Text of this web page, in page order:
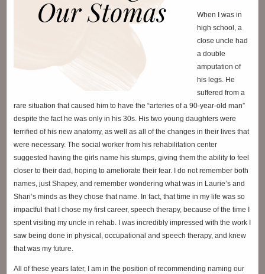
When I was in
high school, a
close uncle had
a double
amputation of
his legs. He
suffered from a
rare situation that caused him to have the “arteries of a 90-year-old man”
despite the fact he was only in his 30s. His two young daughters were
terrified of his new anatomy, as well as all of the changes in their lives that
were necessary. The social worker from his rehabilitation center
suggested having the girls name his stumps, giving them the ability to feel
closer to their dad, hoping to ameliorate their fear. I do not remember both
names, just Shapey, and remember wondering what was in Laurie’s and
Shari’s minds as they chose that name. In fact, that time in my life was so
impactful that I chose my first career, speech therapy, because of the time I
spent visiting my uncle in rehab. I was incredibly impressed with the work I
saw being done in physical, occupational and speech therapy, and knew
that was my future.
All of these years later, I am in the position of recommending naming our